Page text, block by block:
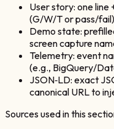
User story: one
(G/W/T or pass/
Demo state:
screen capture
Telemetry: event
(e.g., BigQuery/
JSON‑LD: exact
canonical URL to
Sources used in this